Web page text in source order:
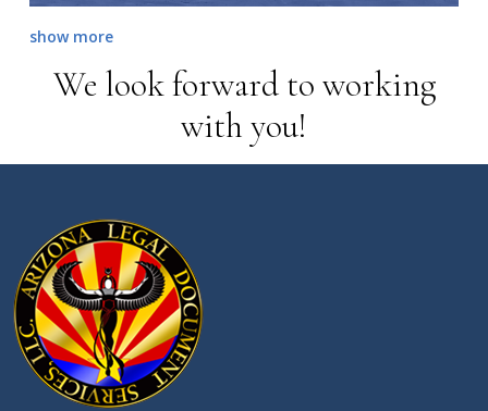
show more
We look forward to working
with you!